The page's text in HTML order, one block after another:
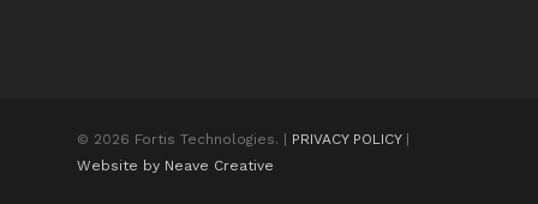
© 2026 Fortis Technologies. | PRIVACY POLICY|
Website by Neave Creative